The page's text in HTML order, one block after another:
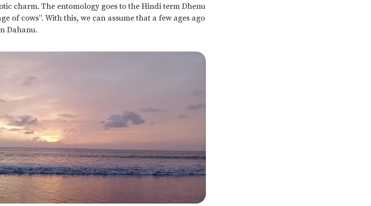
charm. The entomology goes to the Hindi term Dhenu
of cows”. With this, we can assume that a few ages ago
Dahanu.